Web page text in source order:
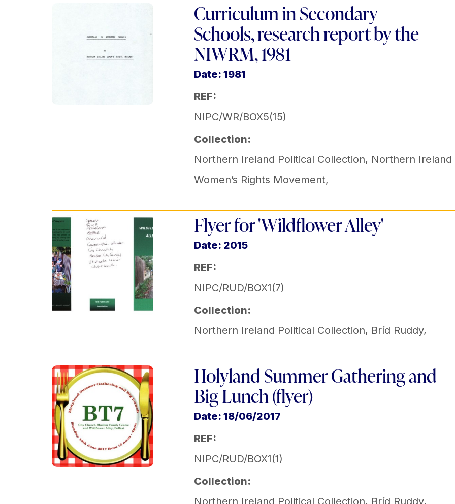
Curriculum in Secondary
Schools, research report by the
NIWRM, 1981
Date: 1981
REF:
NIPC/WR/BOX5(15)
Collection:
Northern Ireland Political Collection, Northern Ireland
Women’s Rights Movement,
Flyer for 'Wildflower Alley'
Date: 2015
REF:
NIPC/RUD/BOX1(7)
Collection:
Northern Ireland Political Collection, Bríd Ruddy,
Holyland Summer Gathering and
Big Lunch (flyer)
Date: 18/06/2017
REF:
NIPC/RUD/BOX1(1)
Collection: